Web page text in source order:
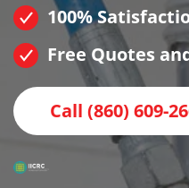
100%
Free Quotes
Call (860) 609-